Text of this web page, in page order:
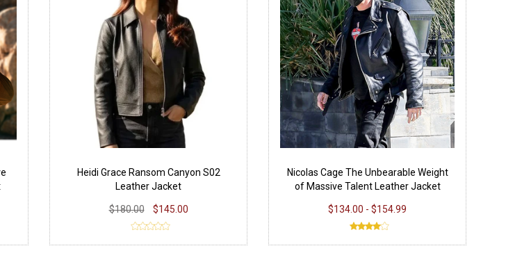
Heidi Grace Ransom Canyon S02
Leather Jacket
$180.00 $145.00
Nicolas Cage The Unbearable Weight
of Massive Talent Leather Jacket
$134.00 - $154.99